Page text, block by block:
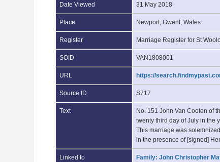
Date Viewed 31 May 2018
Place Newport, Gwent, Wales
Register Marriage Register for St
SOID VAN1808001
URL https://
Source ID S717
Text
No. 151 John Van Cooten of
twenty third day of July in the
This marriage was
in the presence of [signed]
Linked to Family: John Christopher